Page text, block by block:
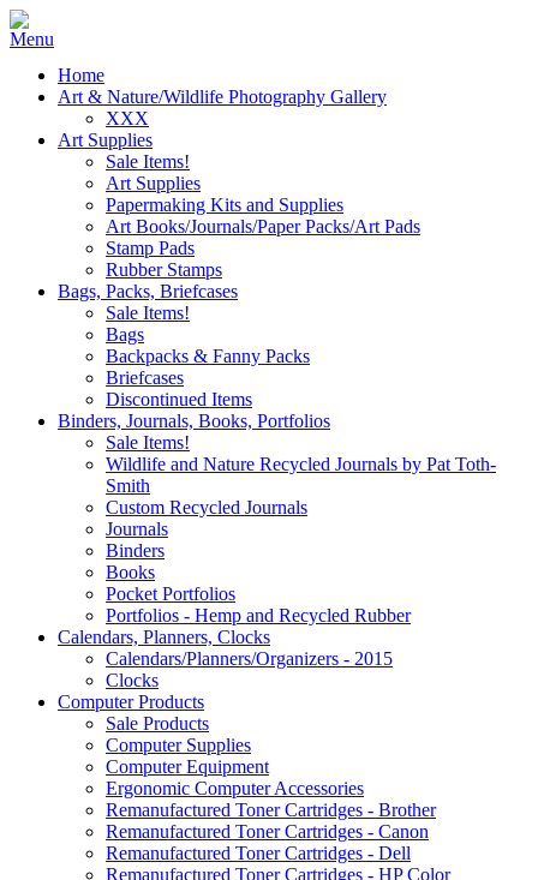
Home
Art & Nature/Wildlife Photography Gallery
XXX
Art Supplies
Sale Items!
Art Supplies
Papermaking Kits and Supplies
Art Books/Journals/Paper Packs/Art Pads
Stamp Pads
Rubber Stamps
Bags, Packs, Briefcases
Sale Items!
Bags
Backpacks & Fanny Packs
Briefcases
Discontinued Items
Binders, Journals, Books, Portfolios
Sale Items!
Wildlife and Nature Recycled Journals by Pat Toth-
Smith
Custom Recycled Journals
Journals
Binders
Books
Pocket Portfolios
Portfolios - Hemp and Recycled Rubber
Calendars, Planners, Clocks
Calendars/Planners/Organizers - 2015
Clocks
Computer Products
Sale Products
Computer Supplies
Computer Equipment
Ergonomic Computer Accessories
Remanufactured Toner Cartridges - Brother
Remanufactured Toner Cartridges - Canon
Remanufactured Toner Cartridges - Dell
Remanufactured Toner Cartridges - HP Color